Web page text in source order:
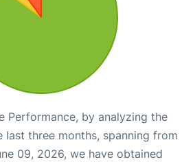
Performance, by analyzing the
three months, spanning from
09, 2026, we have obtained